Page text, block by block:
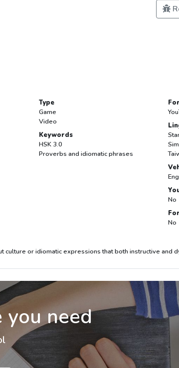
Type
Game
Video
Keywords
HSK 3.0
Proverbs and idiomatic phrases
No
No
or idiomatic expressions that both instructive and
you need